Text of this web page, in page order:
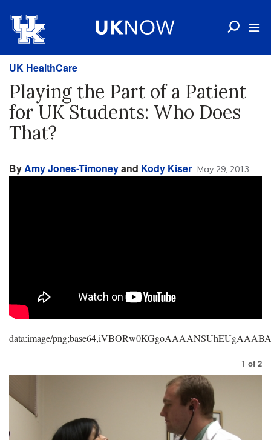
UK HealthCare
Playing the Part of a Patient
for UK Students: Who Does
That?
ByAmy Jones-Timoneyand Kody Kiser May 29, 2013
data:image/
1 of 2